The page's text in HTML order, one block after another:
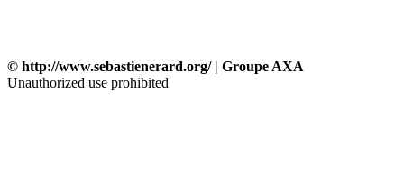
© http://www.sebastienerard.org/ | Groupe AXA
Unauthorized use prohibited